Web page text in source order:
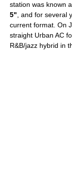
station was known
5" , and for
current format. On
straight Urban AC
R&B/jazz hybrid in